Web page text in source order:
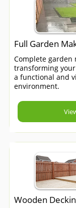
Full Garden
Complete garden
transforming
a functional and
environment.
Wooden